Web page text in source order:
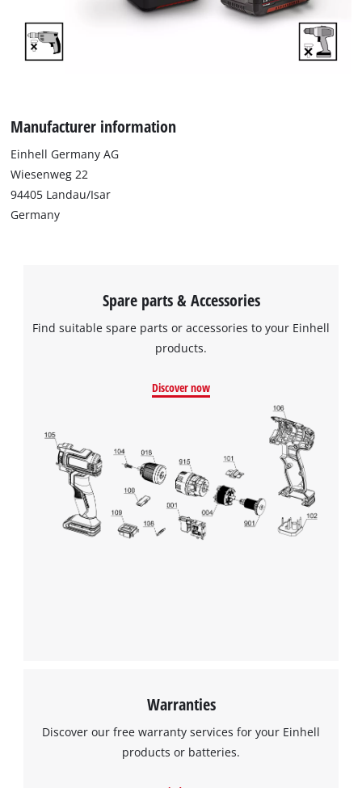
Manufacturer information
Einhell Germany AG
Wiesenweg 22
94405 Landau/Isar
Germany
Spare parts & Accessories
Find suitable spare parts or accessories to your Einhell
products.
Discover now
Warranties
Discover our free warranty services for your Einhell
products or batteries.